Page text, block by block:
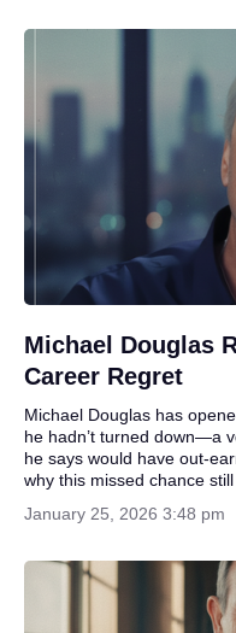
Michael Douglas
Career Regret
Michael Douglas has
he hadn’t turned down—a
he says would have out-
why this missed chance still
January 25, 2026 3:48 pm